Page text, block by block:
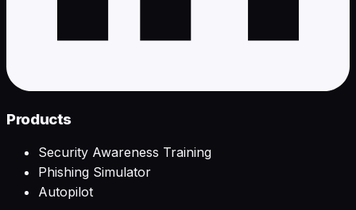
Products
Security Awareness Training
Phishing Simulator
Autopilot